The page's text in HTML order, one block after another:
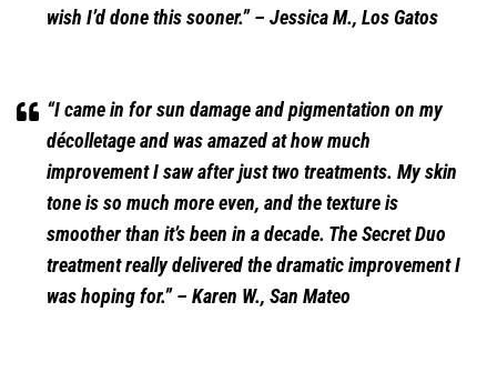
wish I’d done this sooner.” – Jessica M., Los Gatos
“I came in for sun damage and pigmentation on my
décolletage and was amazed at how much
improvement I saw after just two treatments. My skin
tone is so much more even, and the texture is
smoother than it’s been in a decade. The Secret Duo
treatment really delivered the dramatic improvement I
was hoping for.” – Karen W., San Mateo